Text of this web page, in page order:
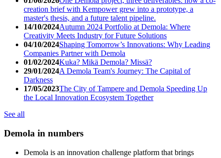
creation brief with Kempower grew into a prototype, a
master's thesis, and a future talent pipeline.
14/10/2024Autumn 2024 Portfolio at Demola: Where
Creativity Meets Industry for Future Solutions
04/10/2024Shaping Tomorrow’s Innovations: Why Leading
Companies Partner with Demola
01/02/2024Kuka? Mikä Demola? Missä?
29/01/2024A Demola Team's Journey: The Capital of
Darkness
17/05/2023The City of Tampere and Demola Speeding Up
the Local Innovation Ecosystem Together
See all
Demola in numbers
Demola is an innovation challenge platform that brings